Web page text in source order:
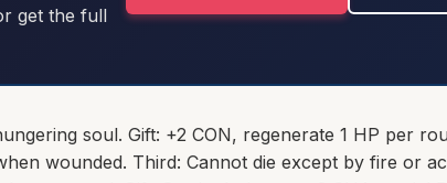
get the full
soul. Gift: +2 CON, regenerate 1 HP per
wounded. Third: Cannot die except by fire or